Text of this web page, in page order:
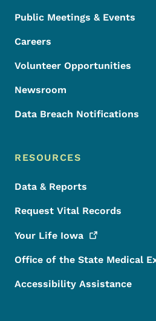
Public Meetings & Events
Careers
Volunteer Opportunities
Newsroom
Data Breach Notifications
RESOURCES
Data & Reports
Request Vital Records
Your Life Iowa
Office of the State Medical
Accessibility Assistance